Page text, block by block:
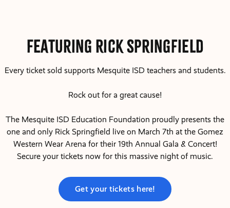
Featuring Rick Springfield
Every ticket sold supports Mesquite ISD teachers and students.
Rock out for a great cause!
The Mesquite ISD Education Foundation proudly presents the
one and only Rick Springfield live on March 7th at the Gomez
Western Wear Arena for their 19th Annual Gala & Concert!
Secure your tickets now for this massive night of music.
Get your tickets here!